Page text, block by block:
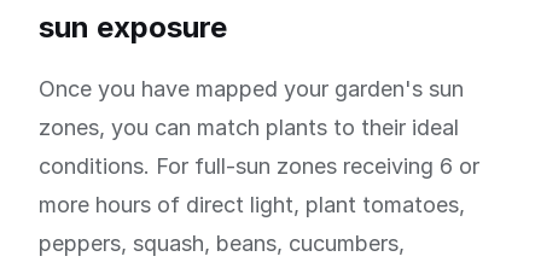
sun exposure
Once you have mapped your garden's sun
zones, you can match plants to their ideal
conditions. For full-sun zones receiving 6 or
more hours of direct light, plant tomatoes,
peppers, squash, beans, cucumbers,